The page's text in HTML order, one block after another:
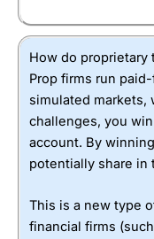
How do proprietary
Prop firms run
simulated markets,
challenges, you
account. By
potentially share in
This is a new type
financial firms